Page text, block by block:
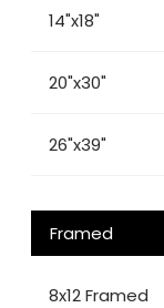
14"x18"
20"x30"
26"x39"
Framed
8x12 Framed